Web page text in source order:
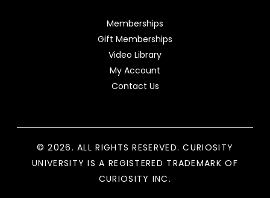
Memberships
Gift Memberships
Video Library
My Account
Contact Us
© 2026. ALL RIGHTS RESERVED. CURIOSITY
UNIVERSITY IS A REGISTERED TRADEMARK OF
CURIOSITY INC.